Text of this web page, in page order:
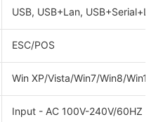
USB, USB+Lan,
ESC/POS
Win XP/Vista/Win7/Win8/Win10/
Input - AC 100V-240V/60HZ